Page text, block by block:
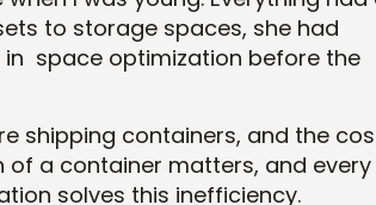
to storage spaces, she had
space optimization before the
shipping containers, and the
of a container matters, and every
solves this inefficiency.